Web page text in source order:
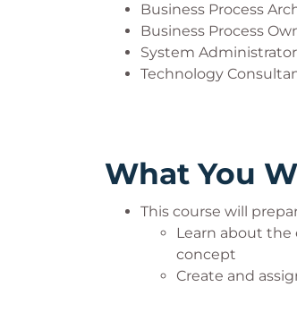
Business Process
Business Process
System Administrator
Technology
What You
This course will
Learn about the
concept
Create and